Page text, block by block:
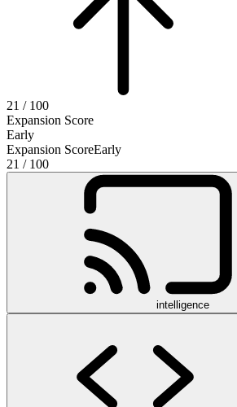
21 / 100
Expansion Score
Early
Expansion ScoreEarly
21 / 100
intelligence